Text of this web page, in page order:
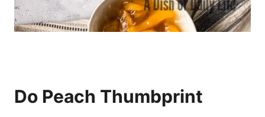
Do Peach Thumbprint